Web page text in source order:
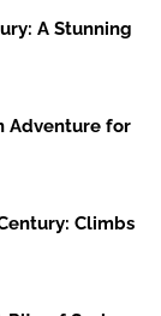
A Stunning
Adventure for
Climbs